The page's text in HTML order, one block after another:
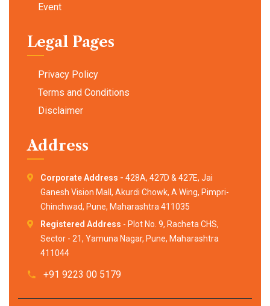
Event
Legal Pages
Privacy Policy
Terms and Conditions
Disclaimer
Address
Corporate Address - 428A, 427D & 427E, Jai
Ganesh Vision Mall, Akurdi Chowk, A Wing, Pimpri-
Chinchwad, Pune, Maharashtra 411035
Registered Address - Plot No. 9, Racheta CHS,
Sector - 21, Yamuna Nagar, Pune, Maharashtra
411044
+91 9223 00 5179